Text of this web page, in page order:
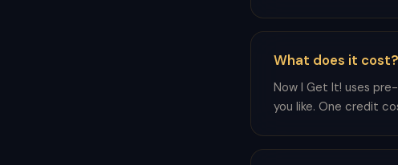
What does it cost?
Now I Get It! uses
you like. One credit